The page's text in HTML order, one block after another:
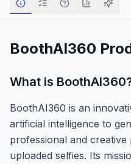
BoothAI360
What is BoothAI360
BoothAI360 is an
artificial intelligence to
professional and
uploaded selfies. Its